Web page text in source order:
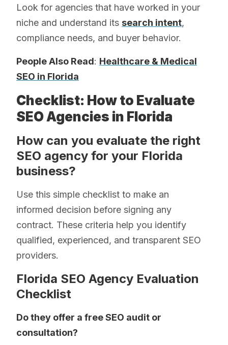
Look for agencies that have worked in your
niche and understand its search intent,
compliance needs, and buyer behavior.
People Also Read: Healthcare & Medical
SEO in Florida
Checklist: How to Evaluate
SEO Agencies in Florida
How can you evaluate the right
SEO agency for your Florida
business?
Use this simple checklist to make an
informed decision before signing any
contract. These criteria help you identify
qualified, experienced, and transparent SEO
providers.
Florida SEO Agency Evaluation
Checklist
Do they offer a free SEO audit or
consultation?